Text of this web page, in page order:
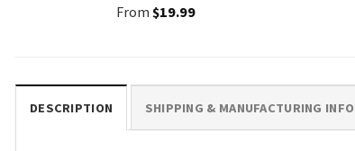
From$19.99
DESCRIPTION SHIPPING & MANUFACTURING INFO